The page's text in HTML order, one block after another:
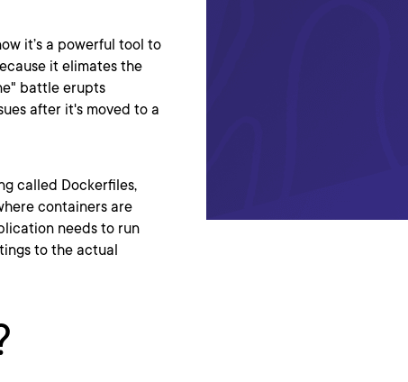
it’s a powerful tool to
it elimates the
battle erupts
after it's moved to a
called Dockerfiles,
containers are
needs to run
to the actual